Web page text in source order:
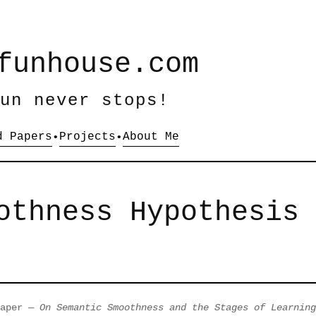
never stops!
Papers• Projects•About Me
Hypothesis
— On Semantic Smoothness and the Stages of Learning